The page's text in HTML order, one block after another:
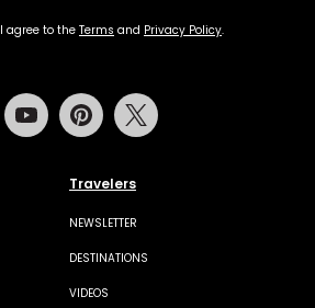
agree to the Terms and Privacy Policy.
Travelers
NEWSLETTER
DESTINATIONS
VIDEOS
Tiktok Youtube Pinterest